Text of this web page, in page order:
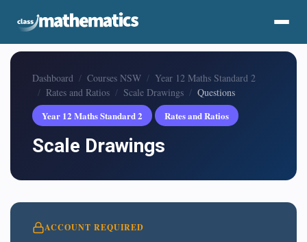
Dashboard Courses NSW
Year 12 Maths Standard 2
Rates and Ratios
Scale Drawings
Questions
Year 12 Maths Standard 2
Rates and Ratios
Scale Drawings
ACCOUNT REQUIRED